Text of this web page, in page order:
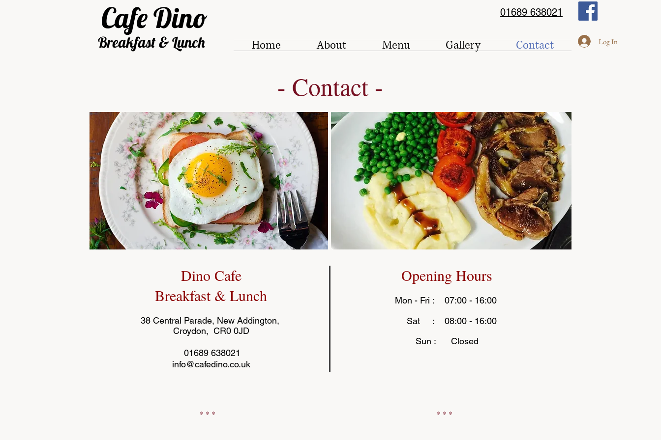
CafeDino
Breakfast & Lunch
01689 638021
Home About Menu Gallery Contact Log In
- Contact -
Dino Cafe
Breakfast & Lunch
38 Central Parade, New Addington,
Croydon, CR0 0JD
01689 638021
info@cafedino.co.uk
Opening Hours
Mon - Fri : 07:00 - 16:00
Sat : 08:00 - 16:00
Sun : Closed
* * *
* * *